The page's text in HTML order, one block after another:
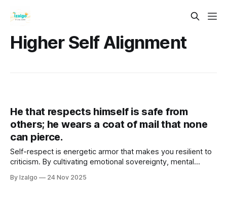
Higher Self Alignment
He that respects himself is safe from
others; he wears a coat of mail that none
can pierce.
Self-respect is energetic armor that makes you resilient to
criticism. By cultivating emotional sovereignty, mental
align with your Higher Self, and become a magnetic,
By Izalgo 24 Nov 2025